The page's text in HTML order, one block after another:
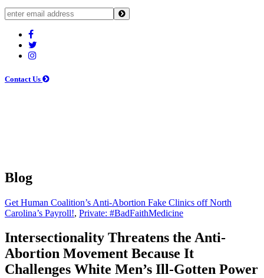
Contact Us
Blog
Get Human Coalition’s Anti-Abortion Fake Clinics off North
Carolina’s Payroll!, Private: #BadFaithMedicine
Intersectionality Threatens the Anti-
Abortion Movement Because It
Challenges White Men’s Ill-Gotten Power